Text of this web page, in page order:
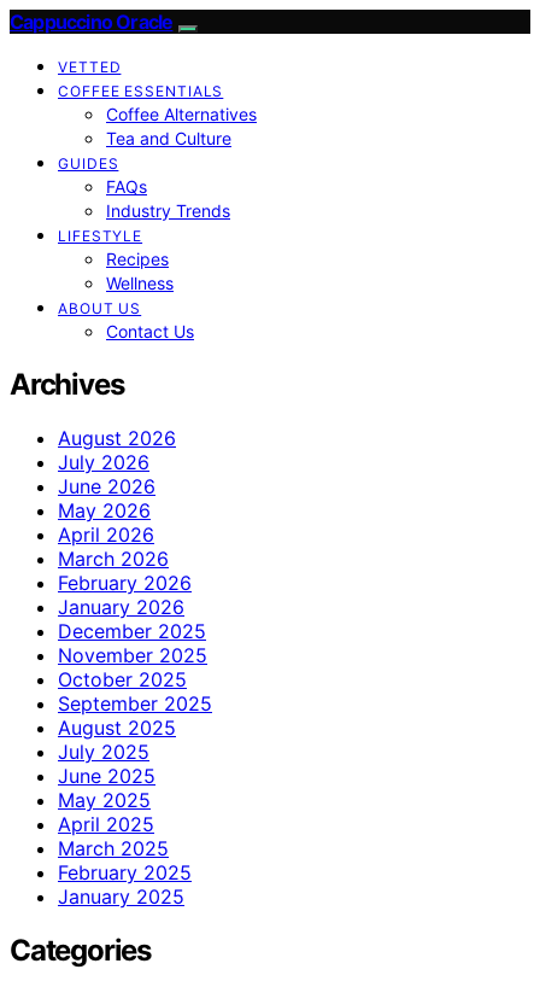
Cappuccino Oracle
VETTED
COFFEE ESSENTIALS
Coffee Alternatives
Tea and Culture
GUIDES
FAQs
Industry Trends
LIFESTYLE
Recipes
Wellness
ABOUT US
Contact Us
Archives
August 2026
July 2026
June 2026
May 2026
April 2026
March 2026
February 2026
January 2026
December 2025
November 2025
October 2025
September 2025
August 2025
July 2025
June 2025
May 2025
April 2025
March 2025
February 2025
January 2025
Categories